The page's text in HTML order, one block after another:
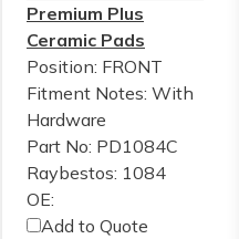
Premium Plus
Ceramic Pads
Position: FRONT
Fitment Notes: With
Hardware
Part No: PD1084C
Raybestos: 1084
OE:
Add to Quote